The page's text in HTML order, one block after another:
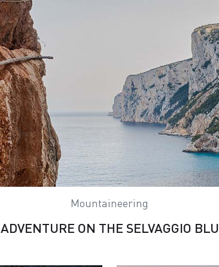
Mountaineering
ADVENTURE ON THE SELVAGGIO BLU